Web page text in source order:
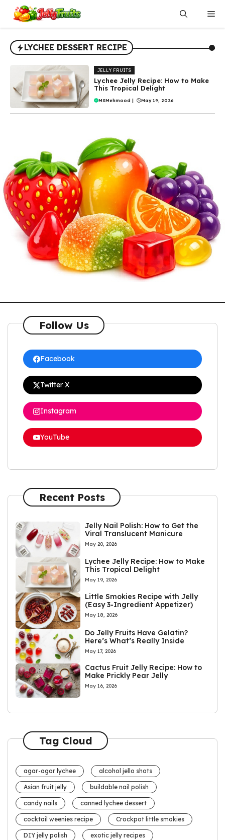
content
LYCHEE DESSERT RECIPE
JELLY FRUITS
Lychee Jelly Recipe: How to Make
This Tropical Delight
MSMehmood | May 19, 2026
Follow Us
Facebook
Twitter X
Instagram
YouTube
Recent Posts
Jelly Nail Polish: How to Get the
Viral Translucent Manicure
May 20, 2026
Lychee Jelly Recipe: How to Make
This Tropical Delight
May 19, 2026
Little Smokies Recipe with Jelly
(Easy 3-Ingredient Appetizer)
May 18, 2026
Do Jelly Fruits Have Gelatin?
Here’s What’s Really Inside
May 17, 2026
Cactus Fruit Jelly Recipe: How to
Make Prickly Pear Jelly
May 16, 2026
Tag Cloud
agar-agar lychee alcohol jello shots
Asian fruit jelly buildable nail polish
candy nails canned lychee dessert
cocktail weenies recipe Crockpot little smokies
DIY jelly polish exotic jelly recipes